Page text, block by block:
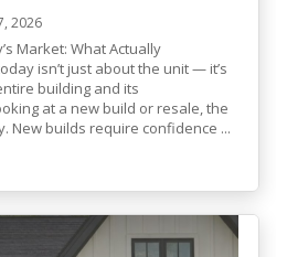
2026
Market: What Actually
isn’t just about the unit — it’s
building and its
at a new build or resale, the
New builds require confidence ...